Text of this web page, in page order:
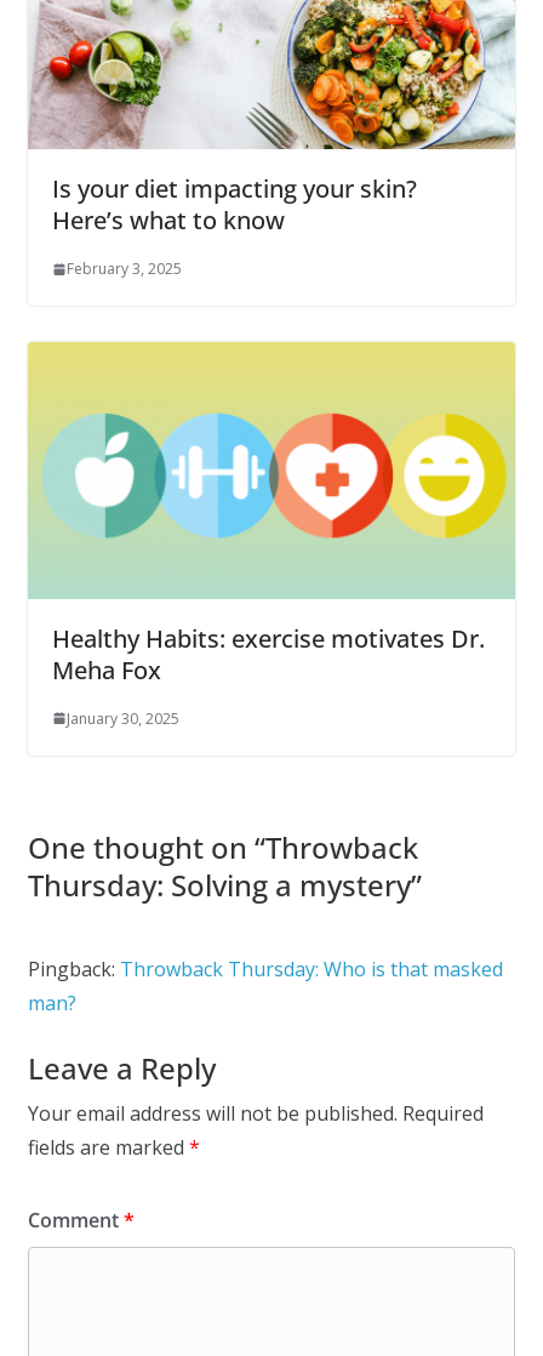
Is your diet impacting your skin?
Here’s what to know
February 3, 2025
Healthy Habits: exercise motivates Dr.
Meha Fox
January 30, 2025
One thought on “Throwback
Thursday: Solving a mystery”
Pingback: Throwback Thursday: Who is that masked
man?
Leave a Reply
Your email address will not be published. Required
fields are marked *
Comment*